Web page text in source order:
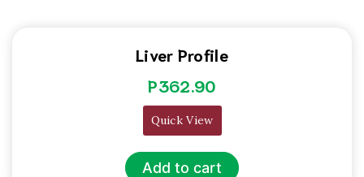
Liver Profile
P362.90
Add to cart
Quick View